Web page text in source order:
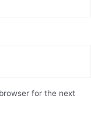
for the next